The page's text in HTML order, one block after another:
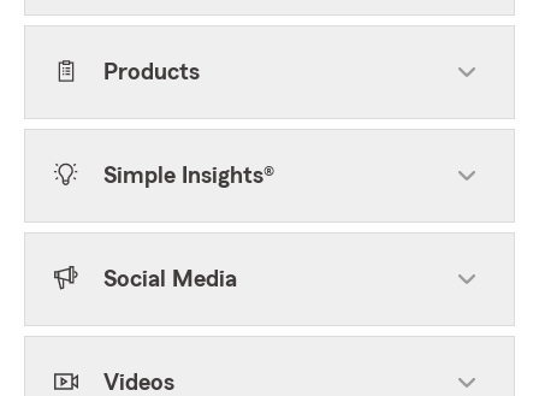
Products
Simple Insights®
Social Media
Videos